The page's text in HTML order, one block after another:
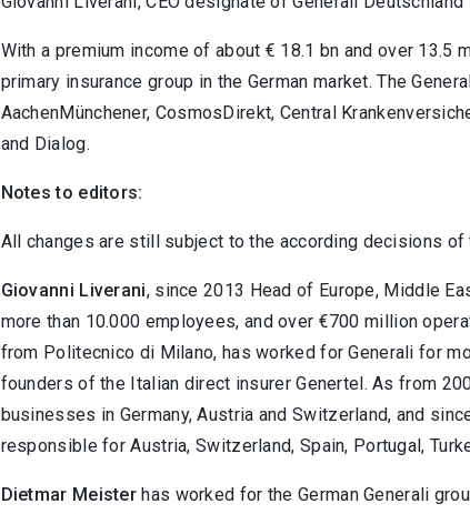
With a premium income of about € 18.1 bn and over
primary insurance group in the German market. The
AachenMünchener, CosmosDirekt, Central
and Dialog.
Notes to editors:
All changes are still subject to the according decisions
Giovanni Liverani, since 2013 Head of Europe, Middle
more than 10.000 employees, and over €700 million
from Politecnico di Milano, has worked for Generali for
founders of the Italian direct insurer Genertel. As from
businesses in Germany, Austria and Switzerland, and
responsible for Austria, Switzerland, Spain, Portugal,
Dietmar Meister has worked for the German Generali